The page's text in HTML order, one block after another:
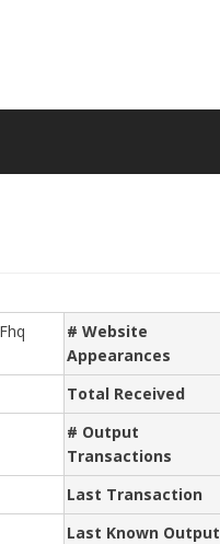
# Website
Appearances
Total Received
# Output
Transactions
Last Transaction
Last Known Output